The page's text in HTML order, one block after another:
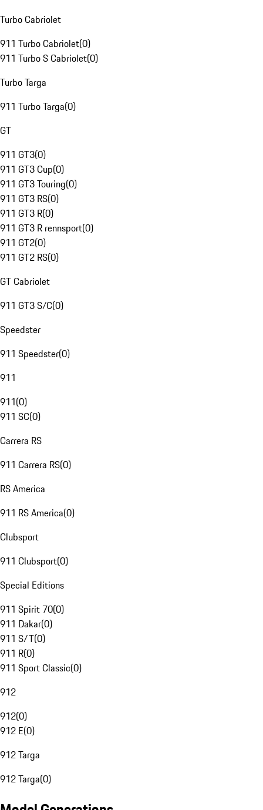
Turbo Cabriolet
911 Turbo Cabriolet(0)
911 Turbo S Cabriolet(0)
Turbo Targa
911 Turbo Targa(0)
GT
911 GT3(0)
911 GT3 Cup(0)
911 GT3 Touring(0)
911 GT3 RS(0)
911 GT3 R(0)
911 GT3 R rennsport(0)
911 GT2(0)
911 GT2 RS(0)
GT Cabriolet
911 GT3 S/C(0)
Speedster
911 Speedster(0)
911
911(0)
911 SC(0)
Carrera RS
911 Carrera RS(0)
RS America
911 RS America(0)
Clubsport
911 Clubsport(0)
Special Editions
911 Spirit 70(0)
911 Dakar(0)
911 S/T(0)
911 R(0)
911 Sport Classic(0)
912
912(0)
912 E(0)
912 Targa
912 Targa(0)